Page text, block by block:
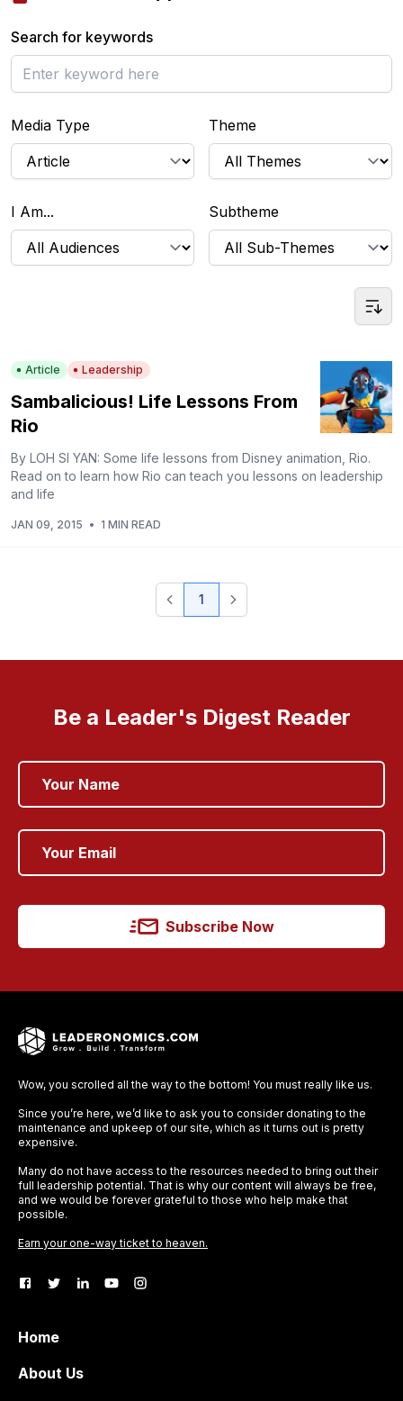
Search for keywords
Media Type Theme
I Am... Subtheme
Article Leadership
Sambalicious! Life Lessons From
Rio
By LOH SI YAN: Some life lessons from Disney animation, Rio.
Read on to learn how Rio can teach you lessons on leadership
and life
JAN 09, 2015 • 1 MIN READ
1
Be a Leader's Digest Reader
Subscribe Now
Wow, you scrolled all the way to the bottom! You must really like us.
Since you’re here, we’d like to ask you to consider donating to the
maintenance and upkeep of our site, which as it turns out is pretty
expensive.
Many do not have access to the resources needed to bring out their
full leadership potential. That is why our content will always be free,
and we would be forever grateful to those who help make that
possible.
Earn your one-way ticket to heaven.
Home
About Us